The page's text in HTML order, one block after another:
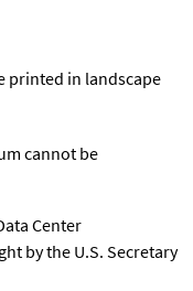
printed in landscape
cannot be
Center
by the U.S. Secretary